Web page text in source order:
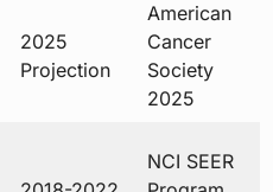
2025
Projection
American
Cancer
Society
2025
NCI SEER